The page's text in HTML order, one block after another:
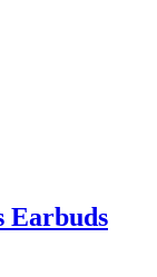
Earbuds